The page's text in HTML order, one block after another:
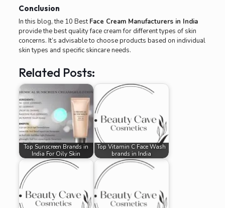
Conclusion
In this blog, the 10 BestFace Cream Manufacturers in India
provide the best quality face cream for different types of skin
concerns. It’s advisable to choose products based on individual
skin types and specific skincare needs.
Related Posts:
Top Sunscreen Brands in
India For Oily Skin
Top Vitamin C Face Wash
brands in India